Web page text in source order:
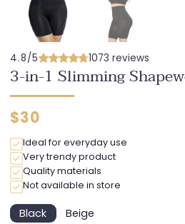
4.8/5 1073 reviews
3-in-1 Slimming
Regular
$30
Ideal for everyday use
Very trendy product
Quality materials
Not available in store
BlackVariantBeigeVariant